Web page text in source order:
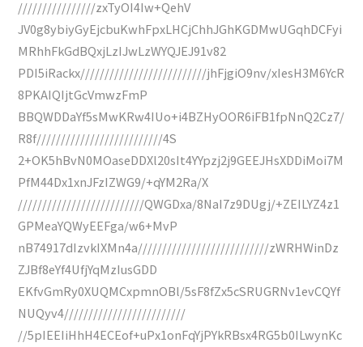
////////////////zxTyOI4Iw+QehV
JV0g8ybiyGyEjcbuKwhFpxLHCjChhJGhKGDMwUGqhDCFyi
MRhhFkGdBQxjLzIJwLzWYQJEJ91v82
PDI5iRackx//////////////////////////jhFjgiO9nv/xIesH3M6YcR
8PKAIQIjtGcVmwzFmP
BBQWDDaYf5sMwKRw4IUo+i4BZHyOOR6iFB1fpNnQ2Cz7/
R8f//////////////////////////4S
2+OK5hBvN0MOaseDDXl20sIt4YYpzj2j9GEEJHsXDDiMoi7M
PfM44Dx1xnJFzIZWG9/+qYM2Ra/X
//////////////////////////QWGDxa/8NaI7z9DUgj/+ZEILYZ4z1
GPMeaYQWyEEFga/w6+MvP
nB74917dIzvkIXMn4a///////////////////////////zWRHWinDz
ZJBf8eYf4UfjYqMzIusGDD
EKfvGmRy0XUQMCxpmnOBl/5sF8fZx5cSRUGRNv1evCQYf
NUQyv4/////////////////////////
//5pIEEIiHhH4ECEof+uPx1onFqYjPYkRBsx4RG5b0ILwynKc